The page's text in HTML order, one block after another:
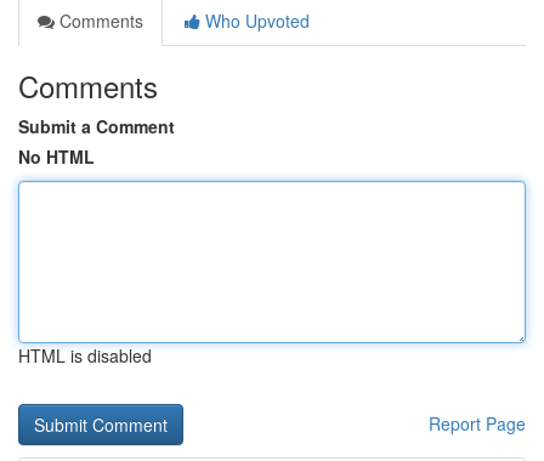
Comments
Who Upvoted
Comments
Submit a Comment
No HTML
HTML is disabled
Report Page